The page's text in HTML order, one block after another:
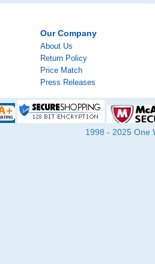
Our Company
About Us
Return Policy
Price Match
Press Releases
1998 - 2025 One